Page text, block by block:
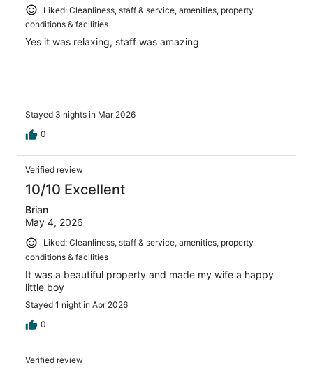
Liked: Cleanliness, staff & service, amenities, property
conditions & facilities
Yes it was relaxing, staff was amazing
Stayed 3 nights in Mar 2026
0
Verified review
10/10 Excellent
Brian
May 4, 2026
Liked: Cleanliness, staff & service, amenities, property
conditions & facilities
It was a beautiful property and made my wife a happy
little boy
Stayed 1 night in Apr 2026
0
Verified review